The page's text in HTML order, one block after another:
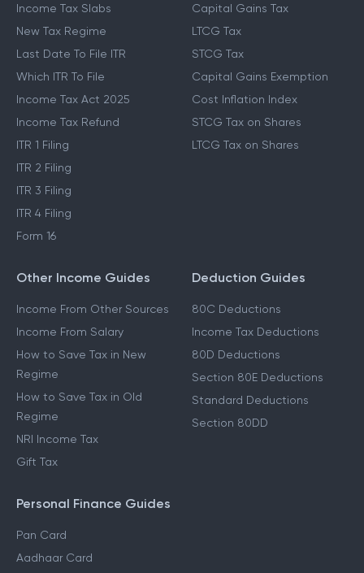
Income Tax Slabs
New Tax Regime
Last Date To File ITR
Which ITR To File
Income Tax Act 2025
Income Tax Refund
ITR 1 Filing
ITR 2 Filing
ITR 3 Filing
ITR 4 Filing
Form 16
Capital Gains Tax
LTCG Tax
STCG Tax
Capital Gains Exemption
Cost Inflation Index
STCG Tax on Shares
LTCG Tax on Shares
Other Income Guides
Income From Other Sources
Income From Salary
How to Save Tax in New
Regime
How to Save Tax in Old
Regime
NRI Income Tax
Gift Tax
Deduction Guides
80C Deductions
Income Tax Deductions
80D Deductions
Section 80E Deductions
Standard Deductions
Section 80DD
Personal Finance Guides
Pan Card
Aadhaar Card